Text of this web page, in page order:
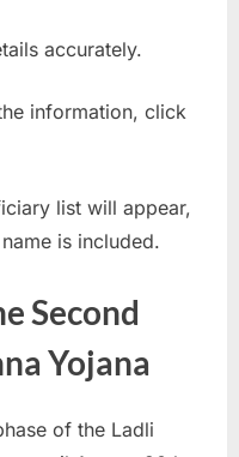
accurately.
information, click
list will appear,
is included.
Second
Yojana
of the Ladli